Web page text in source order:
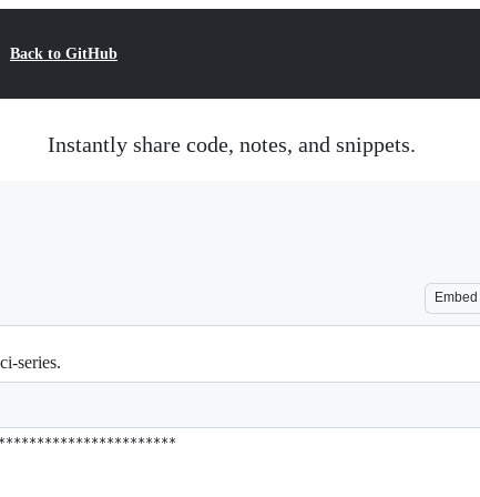
Back to GitHub
Instantly share code, notes, and snippets.
Embed
series.